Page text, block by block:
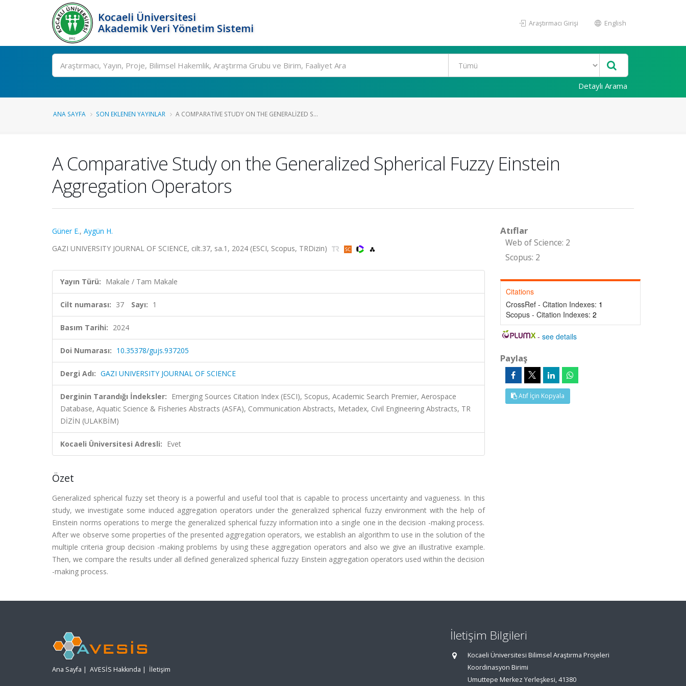
Kocaeli Üniversitesi
Akademik Veri Yönetim Sistemi
Araştırmacı Girişi English
Ara
Detaylı Arama
ANA SAYFA SON EKLENEN YAYINLAR A COMPARATIVE STUDY ON THE GENERALIZED S...
A Comparative Study on the Generalized Spherical Fuzzy Einstein
Aggregation Operators
Güner E., Aygün H.
GAZI UNIVERSITY JOURNAL OF SCIENCE, cilt.37, sa.1, 2024 (ESCI, Scopus, TRDizin)
Yayın Türü: Makale / Tam Makale
Cilt numarası: 37 Sayı: 1
Basım Tarihi: 2024
Doi Numarası: 10.35378/gujs.937205
Dergi Adı: GAZI UNIVERSITY JOURNAL OF SCIENCE
Derginin Tarandığı İndeksler: Emerging Sources Citation Index (ESCI), Scopus, Academic Search Premier, Aerospace
Database, Aquatic Science & Fisheries Abstracts (ASFA), Communication Abstracts, Metadex, Civil Engineering Abstracts, TR
DİZİN (ULAKBİM)
Kocaeli Üniversitesi Adresli: Evet
Özet
Generalized spherical fuzzy set theory is a powerful and useful tool that is capable to process uncertainty and vagueness. In this
study, we investigate some induced aggregation operators under the generalized spherical fuzzy environment with the help of
Einstein norms operations to merge the generalized spherical fuzzy information into a single one in the decision -making process.
After we observe some properties of the presented aggregation operators, we establish an algorithm to use in the solution of the
multiple criteria group decision -making problems by using these aggregation operators and also we give an illustrative example.
Then, we compare the results under all defined generalized spherical fuzzy Einstein aggregation operators used within the decision
-making process.
Atıflar
Web of Science: 2
Scopus: 2
Citations
CrossRef - Citation Indexes: 1
Scopus - Citation Indexes: 2
-see details
Paylaş
Atıf İçin Kopyala
Ana Sayfa | AVESİS Hakkında | İletişim
İletişim Bilgileri
Kocaeli Üniversitesi Bilimsel Araştırma Projeleri
Koordinasyon Birimi
Umuttepe Merkez Yerleşkesi, 41380